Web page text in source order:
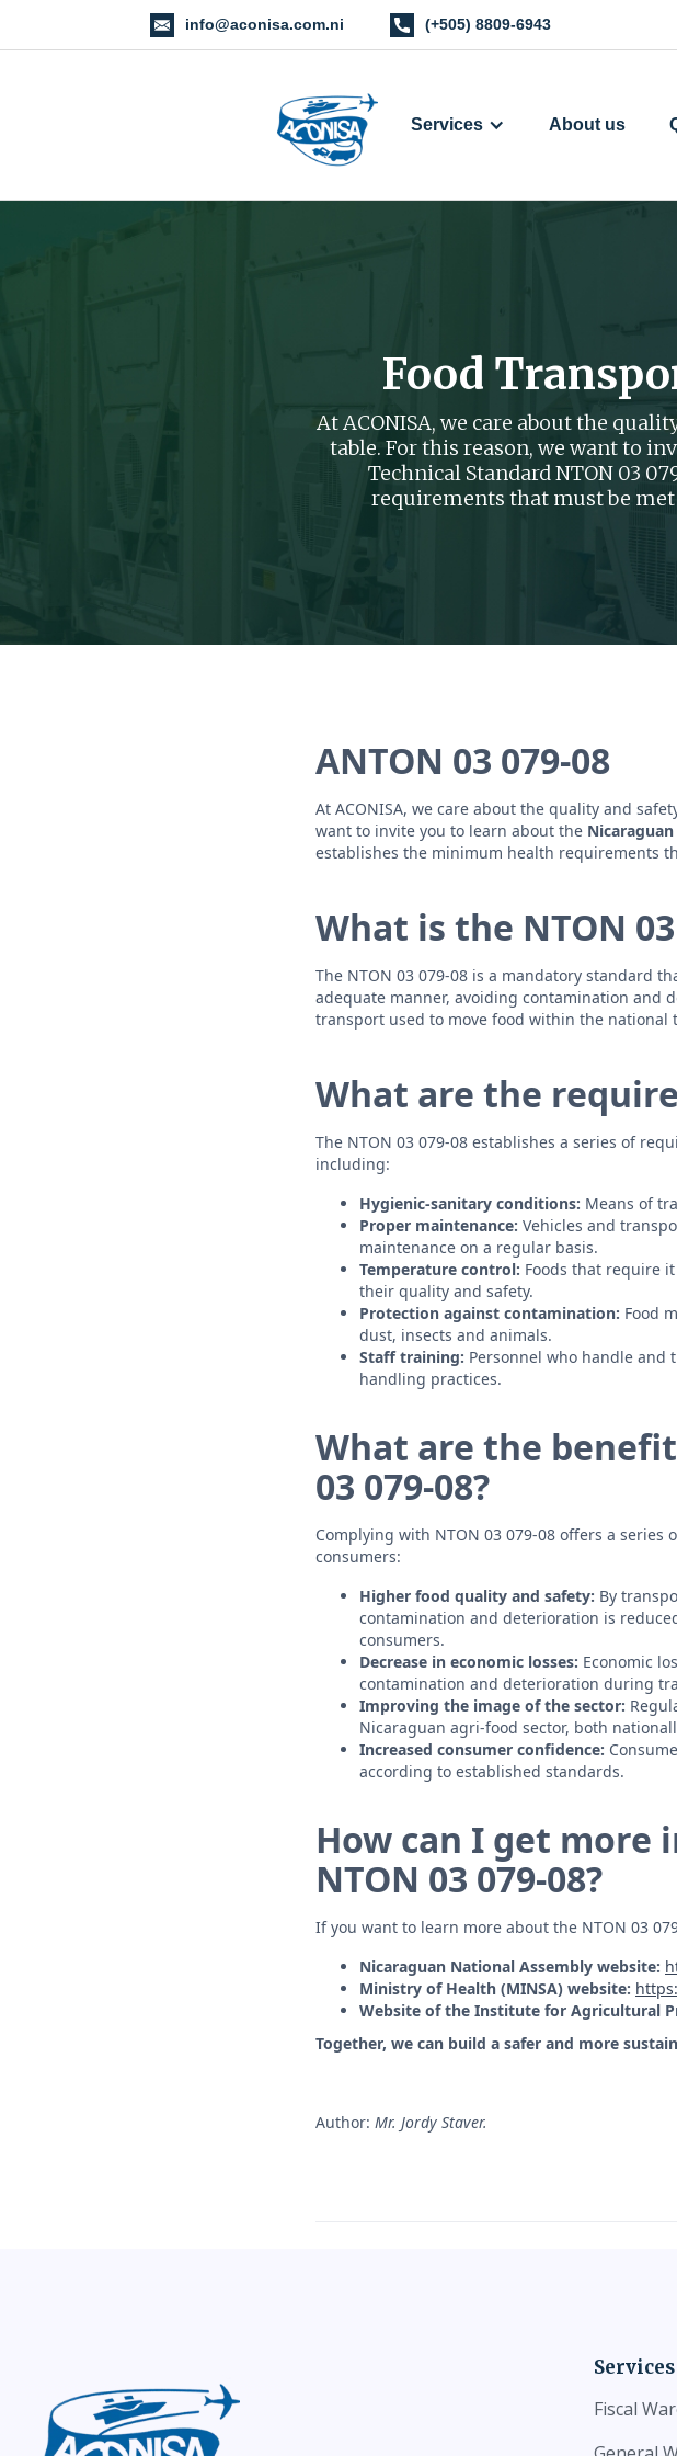
info@aconisa.com.ni (+505) 8809-6943
Services About us
Food
At ACONISA, we care about the
table. For this reason, we want to
Technical Standard NTON 03
requirements that must be
ANTON 03 079-08
At ACONISA, we care about the quality and
want to invite you to learn about the
establishes the minimum health requirements
What is the NTON 03
The NTON 03 079-08 is a mandatory standard
adequate manner, avoiding contamination and
transport used to move food within the
What are the
The NTON 03 079-08 establishes a series of
including:
Hygienic-sanitary conditions: Means of
Proper maintenance: Vehicles and
maintenance on a regular basis.
Temperature control: Foods that require
their quality and safety.
Protection against contamination: Food
dust, insects and animals.
Staff training: Personnel who handle
handling practices.
What are the
03 079-08?
Complying with NTON 03 079-08 offers a
consumers:
Higher food quality and safety: By
contamination and deterioration is
consumers.
Decrease in economic losses: Economic
contamination and deterioration during
Improving the image of the sector:
Nicaraguan agri-food sector, both
Increased consumer confidence:
according to established standards.
How can I get
NTON 03 079-08?
If you want to learn more about the NTON 03
Nicaraguan National Assembly website:
Ministry of Health (MINSA) website:
Website of the Institute for Agricultural
Together, we can build a safer and more
Author: Mr. Jordy Staver.
Services
Fiscal